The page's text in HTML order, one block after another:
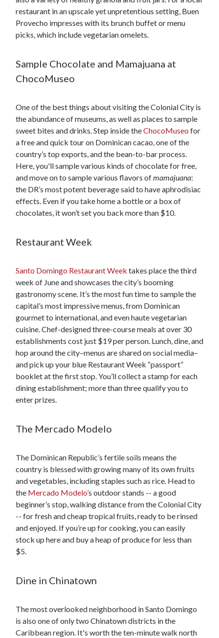
restaurant in an upscale yet unpretentious setting, Buen
Provecho impresses with its brunch buffet or menu
picks, which include vegetarian omelets.
Sample Chocolate and Mamajuana at
ChocoMuseo
One of the best things about visiting the Colonial City is
the abundance of museums, as well as places to sample
sweet bites and drinks. Step inside theChocoMuseo for
a free and quick tour on Dominican cacao, one of the
country’s top exports, and the bean-to-bar process.
Here, you'll sample various kinds of chocolate for free,
and move on to sample various flavors ofmamajuana:
the DR’s most potent beverage said to have aphrodisiac
effects. Even if you take home a bottle or a box of
chocolates, it won’t set you back more than $10.
Restaurant Week
Santo Domingo Restaurant Week takes place the third
week of June and showcases the city’s booming
gastronomy scene. It’s the most fun time to sample the
capital’s most impressive menus, from Dominican
gourmet to international, and even haute vegetarian
cuisine. Chef-designed three-course meals at over 30
establishments cost just $19 per person. Lunch, dine, and
hop around the city–menus are shared on social media–
and pick up your blue Restaurant Week “passport”
booklet at the first stop. You’ll collect a stamp for each
dining establishment; more than three qualify you to
enter prizes.
The Mercado Modelo
The Dominican Republic’s fertile soils means the
country is blessed with growing many of its own fruits
and vegetables, including staples such as rice. Head to
the Mercado Modelo’s outdoor stands -- a good
beginner’s stop, walking distance from the Colonial City
-- for fresh and cheap tropical fruits, ready to be rinsed
and enjoyed. If you’re up for cooking, you can easily
stock up here and buy a heap of produce for less than
$5.
Dine in Chinatown
The most overlooked neighborhood in Santo Domingo
is also one of only two Chinatown districts in the
Caribbean region. It's worth the ten-minute walk north